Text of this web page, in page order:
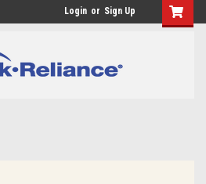
Login or Sign Up